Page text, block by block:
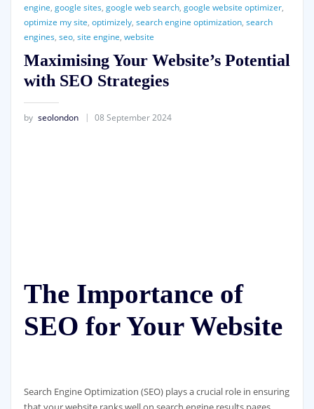
engine, google sites, google web search, google website optimizer,
optimize my site, optimizely, search engine optimization, search
engines, seo, site engine, website
Maximising Your Website’s Potential
with SEO Strategies
by seolondon 08 September 2024
The Importance of
SEO for Your Website
Search Engine Optimization (SEO) plays a crucial role in ensuring